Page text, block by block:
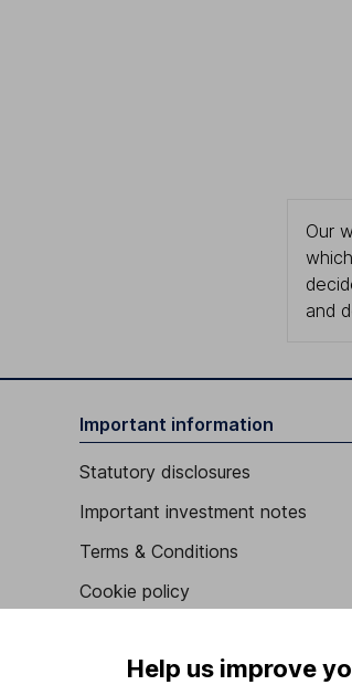
Our
and
Important information
Statutory disclosures
Important investment notes
Terms & Conditions
Cookie policy
Accessibility
Help us improve